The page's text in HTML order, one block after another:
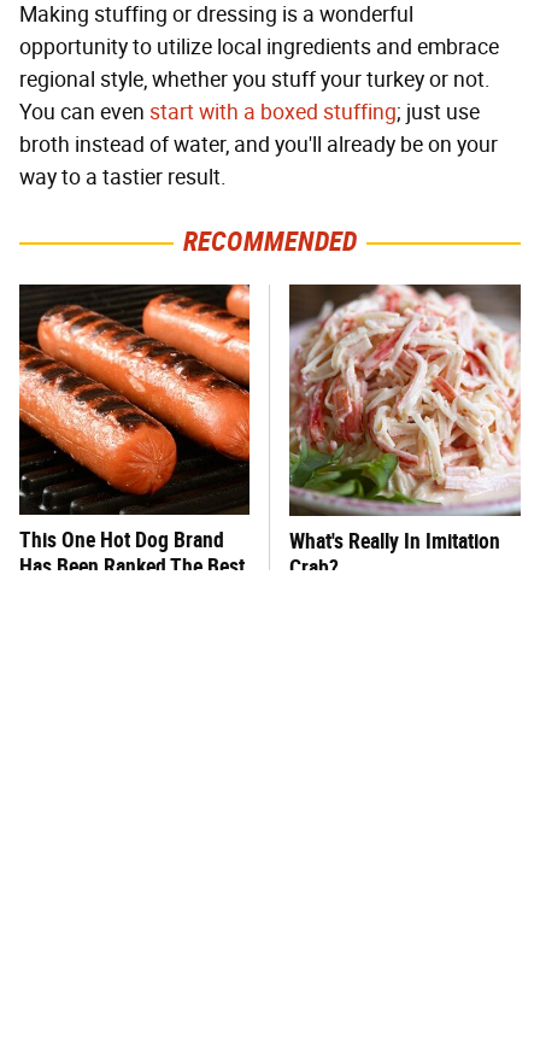
Making stuffing or dressing is a wonderful
opportunity to utilize local ingredients and embrace
regional style, whether you stuff your turkey or not.
You can even start with a boxed stuffing; just use
broth instead of water, and you'll already be on your
way to a tastier result.
RECOMMENDED
This One Hot Dog Brand
Has Been Ranked The Best
What's Really In Imitation
Crab?